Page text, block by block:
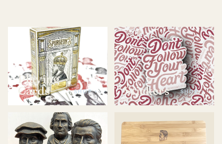
Playing
Cards
SHOP › Stickers SHOP ›